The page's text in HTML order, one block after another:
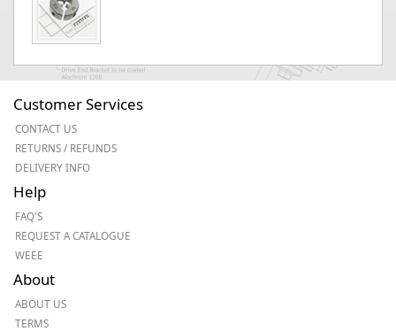
Customer Services
CONTACT US
RETURNS / REFUNDS
DELIVERY INFO
Help
FAQ'S
REQUEST A CATALOGUE
WEEE
About
ABOUT US
TERMS